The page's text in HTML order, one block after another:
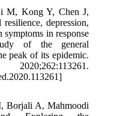
M, Kong Y, Chen J,
depression,
symptoms in response
of the general
peak of its epidemic.
Borjali A, Mahmoodi